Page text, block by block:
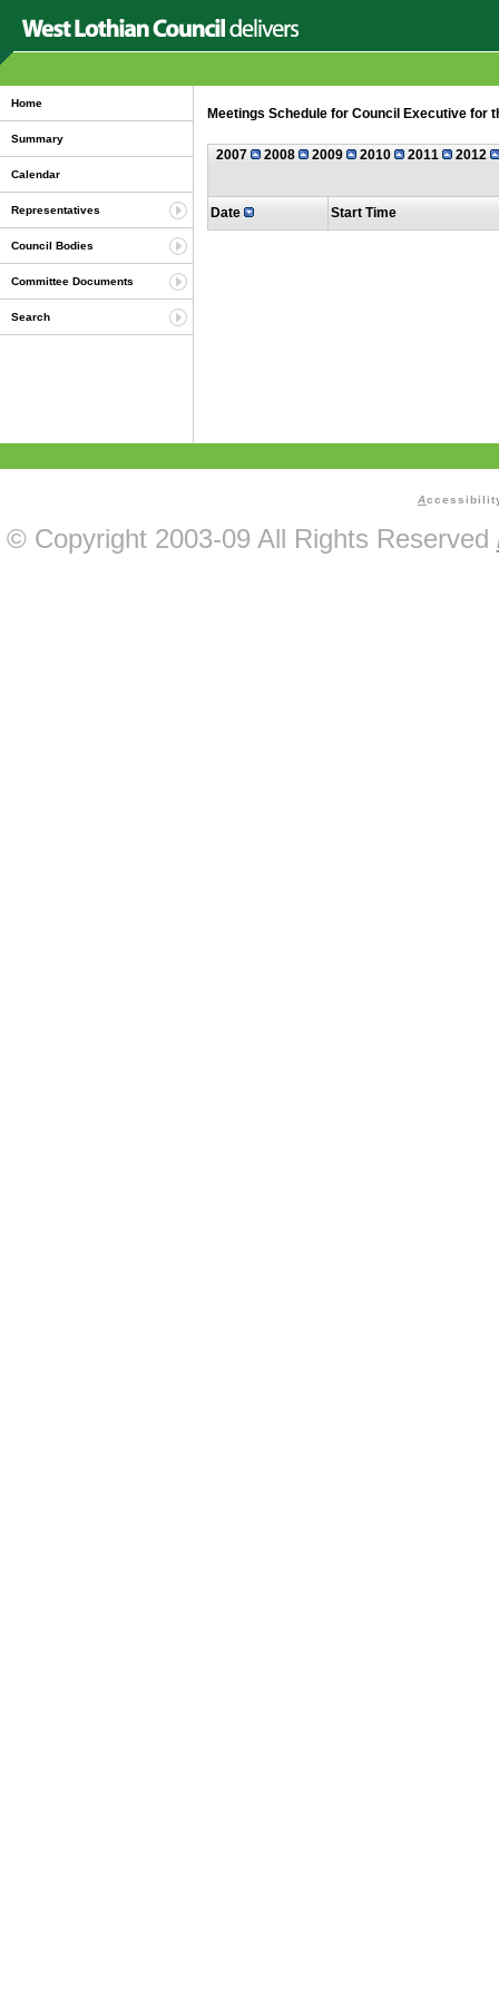
Home
Summary
Calendar
Representatives
Council Bodies
Committee Documents
Search
Meetings Schedule for Council Executive for
2007 2008 2009 2010 2011 2012
Date Start Time
A
© Copyright 2003-09 All Rights Reserved